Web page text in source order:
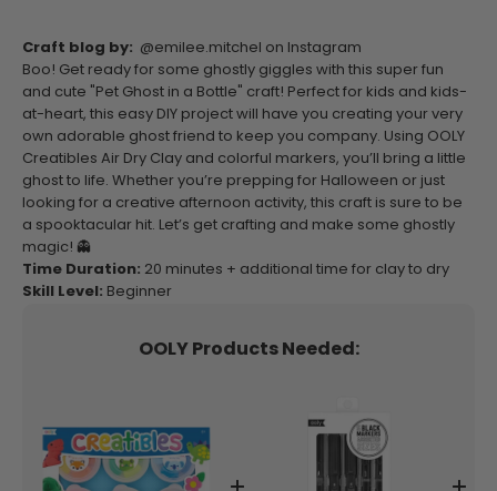
Craft blog by:
@emilee.mitchel on Instagram
Boo! Get ready for some ghostly giggles with this super fun
and cute "Pet Ghost in a Bottle" craft! Perfect for kids and kids-
at-heart, this easy DIY project will have you creating your very
own adorable ghost friend to keep you company. Using OOLY
Creatibles Air Dry Clay and colorful markers, you’ll bring a little
ghost to life. Whether you’re prepping for Halloween or just
looking for a creative afternoon activity, this craft is sure to be
a spooktacular hit. Let’s get crafting and make some ghostly
magic! 👻
Time Duration: 20 minutes + additional time for clay to dry
Skill Level: Beginner
OOLY Products Needed: